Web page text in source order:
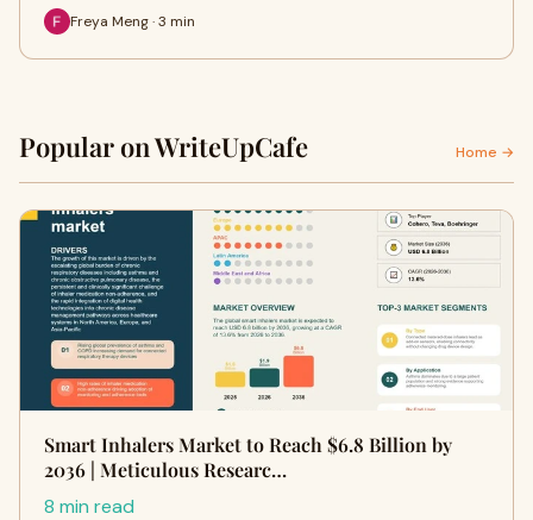
Freya Meng · 3 min
Popular on WriteUpCafe Home →
Smart Inhalers Market to Reach $6.8 Billion by
2036 | Meticulous Researc…
8 min read